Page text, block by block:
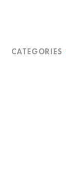
CATEGORIES